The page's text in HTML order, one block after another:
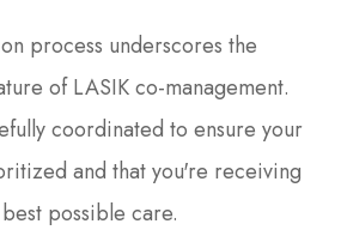
process underscores the
of LASIK co-management.
coordinated to ensure your
and that you're receiving
possible care.